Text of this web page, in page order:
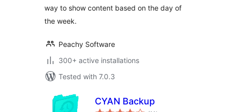
way to show content based on the day of
the week.
Peachy Software
300+ active installations
Tested with 7.0.3
CYAN Backup
total